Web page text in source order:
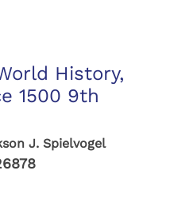
History,
1500 9th
J. Spielvogel